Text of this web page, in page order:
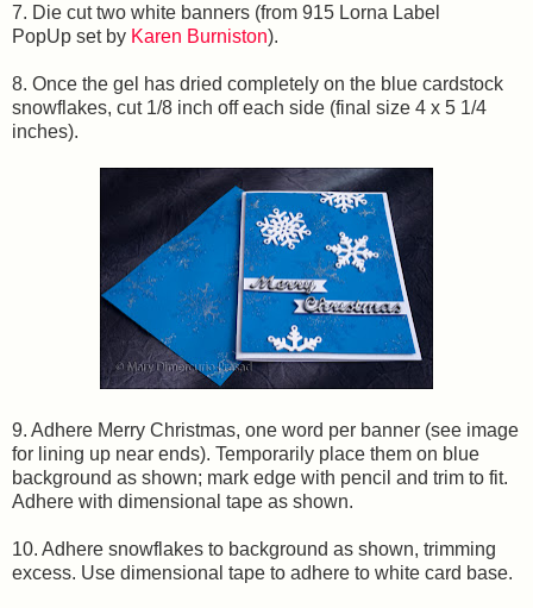
7. Die cut two white banners (from 915 Lorna Label
PopUp set by Karen Burniston).
8. Once the gel has dried completely on the blue cardstock
snowflakes, cut 1/8 inch off each side (final size 4 x 5 1/4
inches).
9. Adhere Merry Christmas, one word per banner (see image
for lining up near ends). Temporarily place them on blue
background as shown; mark edge with pencil and trim to fit.
Adhere with dimensional tape as shown.
10. Adhere snowflakes to background as shown, trimming
excess. Use dimensional tape to adhere to white card base.